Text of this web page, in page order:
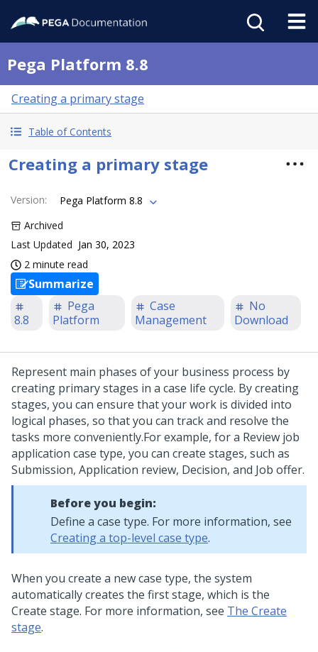
Pega Platform 8.8
Creating a primary stage
Table of Contents
Creating a primary stage
Version:
Pega Platform 8.8
Archived
Last Updated Jan 30, 2023
2 minute read
Summarize
8.8
Pega
Platform
Case
Management
No
Download
Represent main phases of your business process by
creating primary stages in a case life cycle. By creating
stages, you can ensure that your work is divided into
logical phases, so that you can track and resolve the
tasks more conveniently.For example, for a Review job
application case type, you can create stages, such as
Submission, Application review, Decision, and Job offer.
Before you begin:
Define a case type. For more information, see
Creating a top-level case type.
When you create a new case type, the system
automatically creates the first stage, which is the
Create stage. For more information, see The Create
stage.